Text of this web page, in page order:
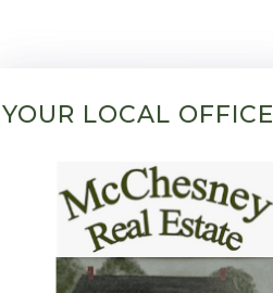
YOUR LOCAL OFFICE